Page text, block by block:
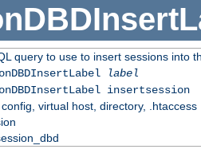
query to use to insert sessions into
label
insertsession
virtual host, directory, .htaccess